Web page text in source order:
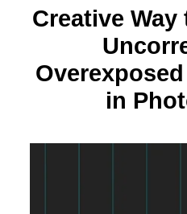
Creative
in